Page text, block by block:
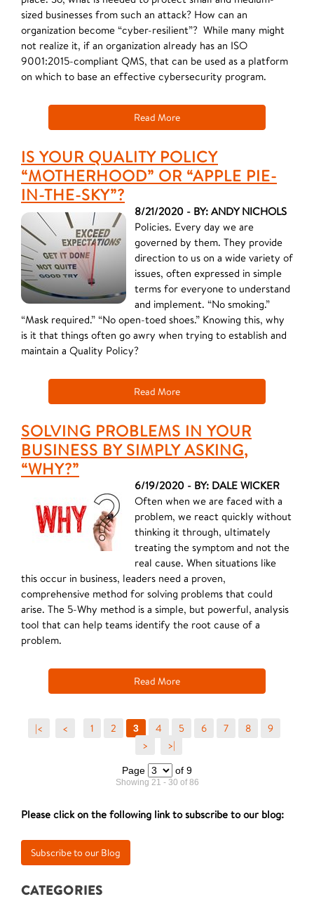
sized businesses from such an attack? How can an
organization become “cyber-resilient”? ​While many might
not realize it, if an organization already has an ISO
9001:2015-compliant QMS, that can be used as a platform
on which to base an effective cybersecurity program.
Read More
IS YOUR QUALITY POLICY
“MOTHERHOOD” OR “APPLE PIE-
IN-THE-SKY”?
8/21/2020 - BY: ANDY NICHOLS
Policies. Every day we are
governed by them. They provide
direction to us on a wide variety of
issues, often expressed in simple
terms for everyone to understand
and implement. “No smoking.”
“Mask required.” “No open-toed shoes.” Knowing this, why
is it that things often go awry when trying to establish and
maintain a Quality Policy?
Read More
SOLVING PROBLEMS IN YOUR
BUSINESS BY SIMPLY ASKING,
“WHY?”
6/19/2020 - BY: DALE WICKER
Often when we are faced with a
problem, we react quickly without
thinking it through, ultimately
treating the symptom and not the
real cause. When situations like
this occur in business, leaders need a proven,
comprehensive method for solving problems that could
arise. The 5-Why method is a simple, but powerful, analysis
tool that can help teams identify the root cause of a
problem.
Read More
|< < 1 2 3 4 5 6 7 8
9
>
>|
Page of 9
Showing 21 - 30 of 86
Please click on the following link to subscribe to our blog:
CATEGORIES